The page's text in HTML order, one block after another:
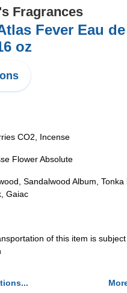
Fragrances
Fever Eau de
oz
CO2, Incense
Flower Absolute
Sandalwood Album, Tonka
Gaiac
of this item is